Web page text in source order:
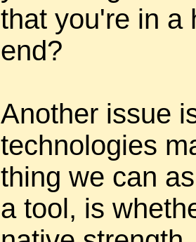
that you're in a
end?
Another issue
technologies
thing we can
a tool, is